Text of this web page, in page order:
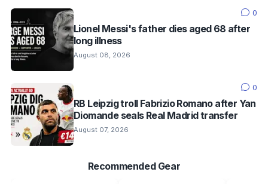
0
Lionel Messi's father dies aged 68 after
long illness
August 08, 2026
0
RB Leipzig troll Fabrizio Romano after Yan
Diomande seals Real Madrid transfer
August 07, 2026
Recommended Gear